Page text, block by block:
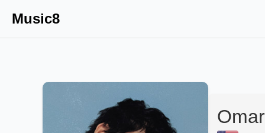
Music8